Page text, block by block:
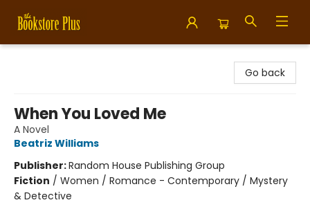
Go back
When You Loved Me
A Novel
Beatriz Williams
Publisher:Random House Publishing Group
Fiction / Women / Romance - Contemporary / Mystery
& Detective